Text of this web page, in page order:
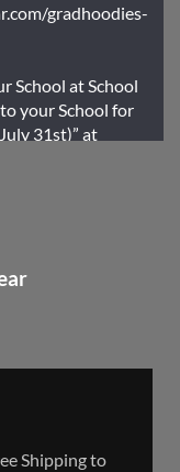
gradhoodies-
School at School
your School for
31st)” at
· 18 Mar
Shipping to